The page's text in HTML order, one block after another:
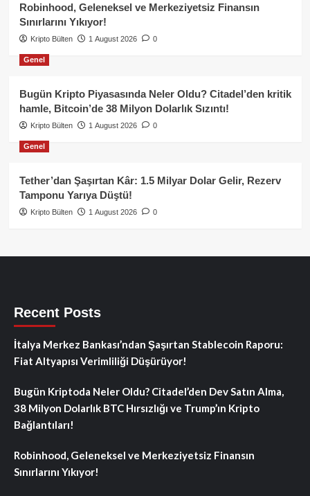
Robinhood, Geleneksel ve Merkeziyetsiz Finansın
Sınırlarını Yıkıyor!
Kripto Bülten 1 August 2026 0
Genel
Bugün Kripto Piyasasında Neler Oldu? Citadel’den kritik
hamle, Bitcoin’de 38 Milyon Dolarlık Sızıntı!
Kripto Bülten 1 August 2026 0
Genel
Tether’dan Şaşırtan Kâr: 1.5 Milyar Dolar Gelir, Rezerv
Tamponu Yarıya Düştü!
Kripto Bülten 1 August 2026 0
Recent Posts
İtalya Merkez Bankası’ndan Şaşırtan Stablecoin Raporu:
Fiat Altyapısı Verimliliği Düşürüyor!
Bugün Kriptoda Neler Oldu? Citadel’den Dev Satın Alma,
38 Milyon Dolarlık BTC Hırsızlığı ve Trump’ın Kripto
Bağlantıları!
Robinhood, Geleneksel ve Merkeziyetsiz Finansın
Sınırlarını Yıkıyor!